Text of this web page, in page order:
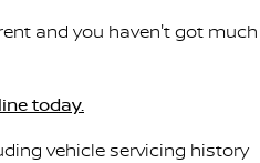
and you haven't got much
today.
vehicle servicing history